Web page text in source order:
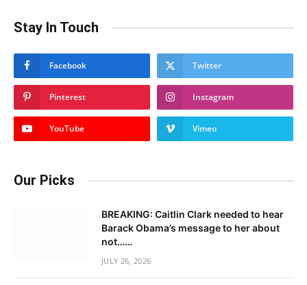
Stay In Touch
Facebook Twitter
Pinterest Instagram
YouTube Vimeo
Our Picks
BREAKING: Caitlin Clark needed to hear
Barack Obama’s message to her about
not……
JULY 26, 2026